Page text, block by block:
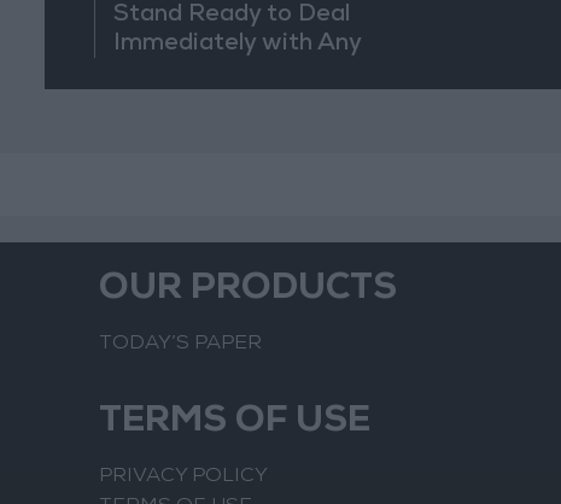
Stand Ready to Deal
Immediately with Any
OUR PRODUCTS
TODAY’S PAPER
TERMS OF USE
PRIVACY POLICY